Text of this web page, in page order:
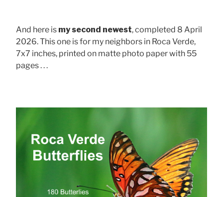
And here is my second newest, completed 8 April
2026. This one is for my neighbors in Roca Verde,
7x7 inches, printed on matte photo paper with 55
pages . . .